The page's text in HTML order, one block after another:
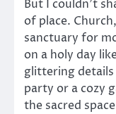
But I couldn’t
of place.
sanctuary for
on a holy day
glittering
party or a cozy
the sacred